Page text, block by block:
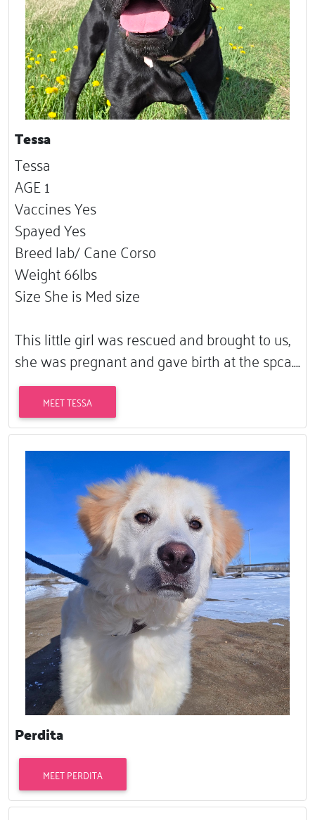
Tessa
Tessa
AGE 1
Vaccines Yes
Spayed Yes
Breed lab/ Cane Corso
Weight 66lbs
Size She is Med size
This little girl was rescued and brought to us,
she was pregnant and gave birth at the spca.…
MEET TESSA
Perdita
MEET PERDITA